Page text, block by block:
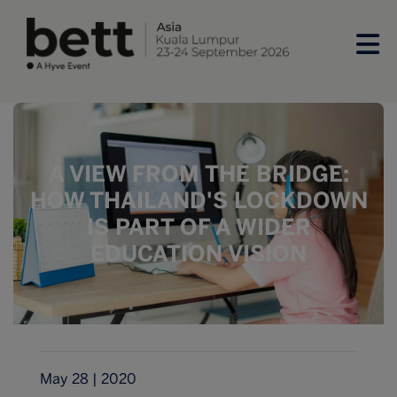
A VIEW FROM THE BRIDGE:
HOW THAILAND'S LOCKDOWN
IS PART OF A WIDER
EDUCATION VISION
May 28 | 2020